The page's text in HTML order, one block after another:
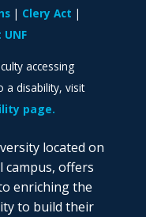
located on
offers
enriching the
to build their
Clery Act
UNF
accessing
a disability, visit
page.